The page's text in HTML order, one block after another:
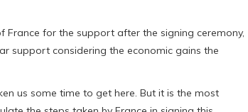
France for the support after the signing ceremony,
support considering the economic gains the
us some time to get here. But it is the most